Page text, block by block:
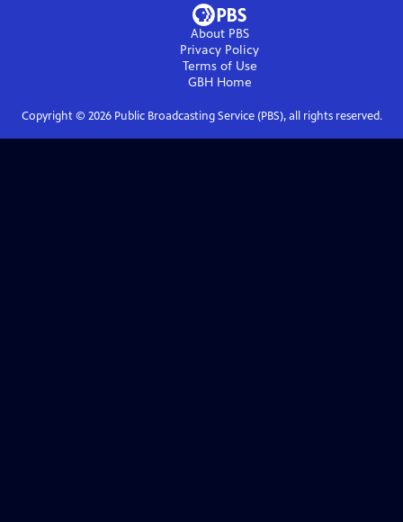
About PBS
Privacy Policy
Terms of Use
GBHHome
Copyright © 2026Public Broadcasting Service (PBS), all rights reserved.